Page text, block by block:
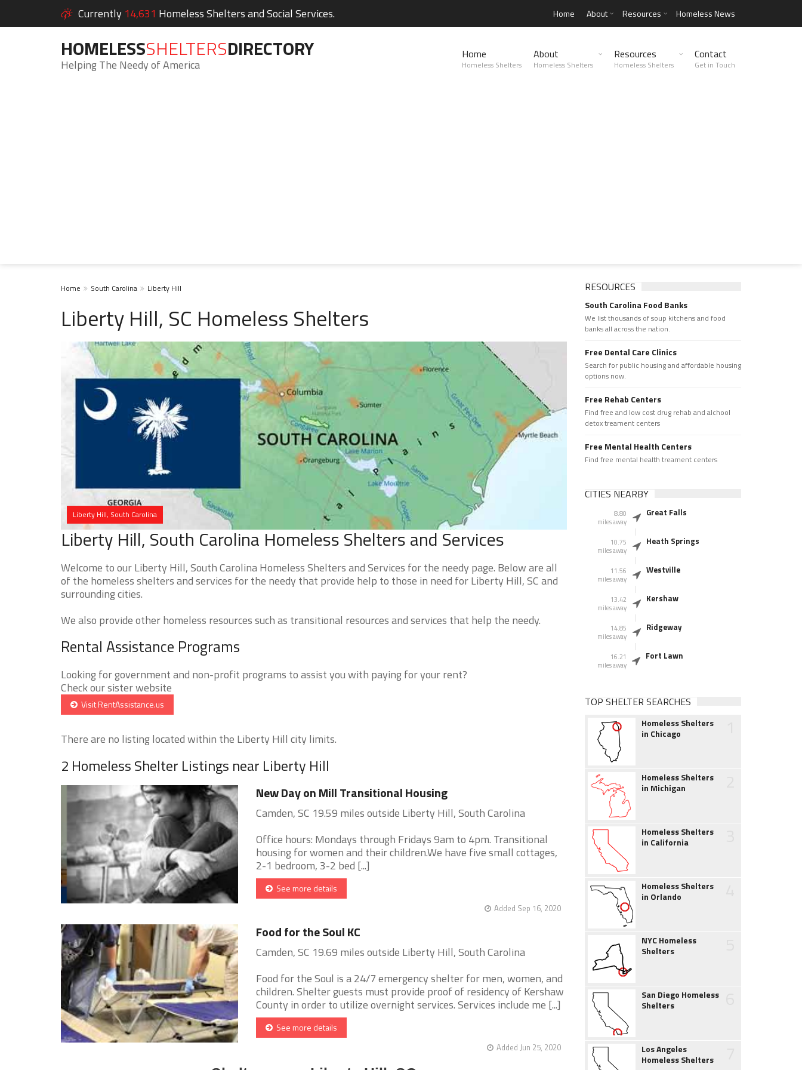
Currently 14,631 Homeless Shelters and Social Services. Home About Resources Homeless News
HOMELESSSHELTERSDIRECTORY
Helping The Needy of America
Home
Homeless Shelters
About
Homeless Shelters
Resources
Homeless Shelters
Contact
Get in Touch
Home South Carolina Liberty Hill
Liberty Hill, SC Homeless Shelters
Liberty Hill, South Carolina
Liberty Hill, South Carolina Homeless Shelters and Services
Welcome to our Liberty Hill, South Carolina Homeless Shelters and Services for the needy page. Below are all
of the homeless shelters and services for the needy that provide help to those in need for Liberty Hill, SC and
surrounding cities.
We also provide other homeless resources such as transitional resources and services that help the needy.
Rental Assistance Programs
Looking for government and non-profit programs to assist you with paying for your rent?
Check our sister website
Visit RentAssistance.us
There are no listing located within the Liberty Hill city limits.
2 Homeless Shelter Listings near Liberty Hill
New Day on Mill Transitional Housing
Camden, SC 19.59 miles outside Liberty Hill, South Carolina
Office hours: Mondays through Fridays 9am to 4pm. Transitional
housing for women and their children.We have five small cottages,
2-1 bedroom, 3-2 bed [...]
See more details
Added Sep 16, 2020
Food for the Soul KC
Camden, SC 19.69 miles outside Liberty Hill, South Carolina
Food for the Soul is a 24/7 emergency shelter for men, women, and
children. Shelter guests must provide proof of residency of Kershaw
County in order to utilize overnight services. Services include me [...]
See more details
Added Jun 25, 2020
RESOURCES
South Carolina Food Banks
We list thousands of soup kitchens and food
banks all across the nation.
Free Dental Care Clinics
Search for public housing and affordable housing
options now.
Free Rehab Centers
Find free and low cost drug rehab and alchool
detox treament centers
Free Mental Health Centers
Find free mental health treament centers
CITIES NEARBY
8.80
miles away
Great Falls
10.75
miles away
Heath Springs
11.56
miles away
Westville
13.42
miles away
Kershaw
14.85
miles away
Ridgeway
16.21
miles away
Fort Lawn
TOP SHELTER SEARCHES
Homeless Shelters
in Chicago
Homeless Shelters
in Michigan
Homeless Shelters
in California
Homeless Shelters
in Orlando
NYC Homeless
Shelters
San Diego Homeless
Shelters
Los Angeles
Homeless Shelters